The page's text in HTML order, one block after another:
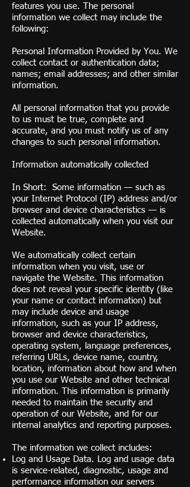
features you use. The personal
information we collect may include the
following:
Personal Information Provided by You. We
collect contact or authentication data;
names; email addresses; and other similar
information.
All personal information that you provide
to us must be true, complete and
accurate, and you must notify us of any
changes to such personal information.
Information automatically collected
In Short: Some information — such as
your Internet Protocol (IP) address and/or
browser and device characteristics — is
collected automatically when you visit our
Website.
We automatically collect certain
information when you visit, use or
navigate the Website. This information
does not reveal your specific identity (like
your name or contact information) but
may include device and usage
information, such as your IP address,
browser and device characteristics,
operating system, language preferences,
referring URLs, device name, country,
location, information about how and when
you use our Website and other technical
information. This information is primarily
needed to maintain the security and
operation of our Website, and for our
internal analytics and reporting purposes.
The information we collect includes:
Log and Usage Data. Log and usage data
is service-related, diagnostic, usage and
performance information our servers